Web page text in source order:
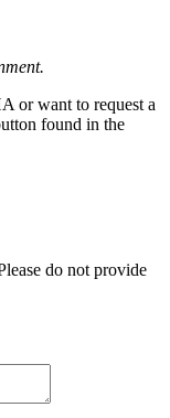
or want to request a
found in the
do not provide